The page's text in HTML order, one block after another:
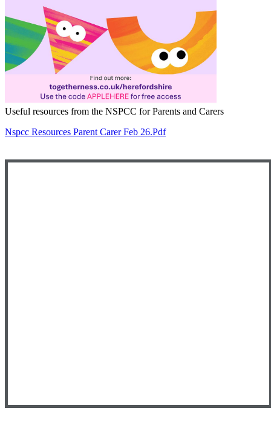
Useful resources from the NSPCC for Parents and Carers
Nspcc Resources Parent Carer Feb 26.pdf